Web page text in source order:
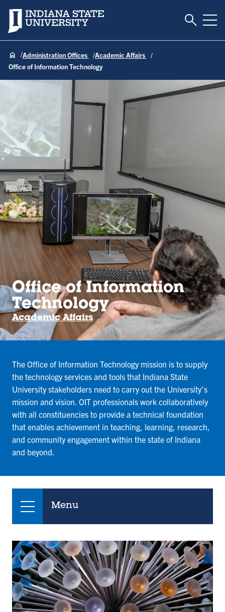
Indiana State University Toggle
Administration Offices
Academic Affairs
Office of Information Technology
Office of Information
Technology
Academic Affairs
The Office of Information Technology mission is to supply
the technology services and tools that Indiana State
University stakeholders need to carry out the University’s
mission and vision. OIT professionals work collaboratively
with all constituencies to provide a technical foundation
that enables achievement in teaching, learning, research,
and community engagement within the state of Indiana
and beyond.
Menu